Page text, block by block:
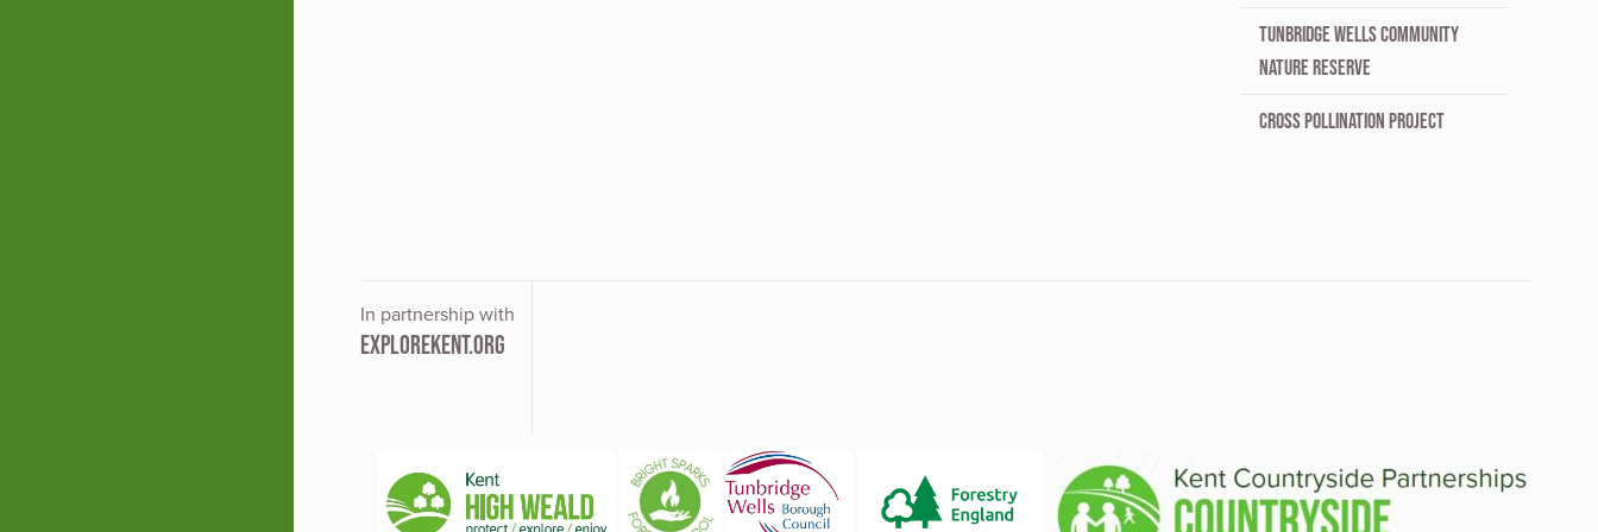
TUNBRIDGE WELLS COMMUNITY
NATURE RESERVE
CROSS POLLINATION PROJECT
In partnership with
EXPLOREKENT.ORG